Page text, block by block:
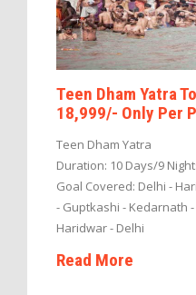
Teen Dham Yatra
18,999/- Only Per
Teen Dham Yatra
Duration: 10 Days/9
Goal Covered: Delhi -
- Guptkashi - Kedarnath
Haridwar - Delhi
Read More